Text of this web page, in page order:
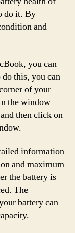
do it. By
and
you can
this, you can
of your
the window
then click on
information
and maximum
the battery is
The
battery can